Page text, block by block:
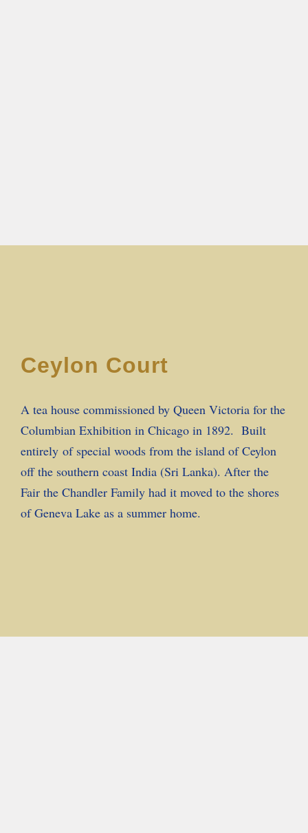
Ceylon Court
A tea house commissioned by Queen Victoria for the
Columbian Exhibition in Chicago in 1892. Built
entirely of special woods from the island of Ceylon
off the southern coast India (Sri Lanka). After the
Fair the Chandler Family had it moved to the shores
of Geneva Lake as a summer home.